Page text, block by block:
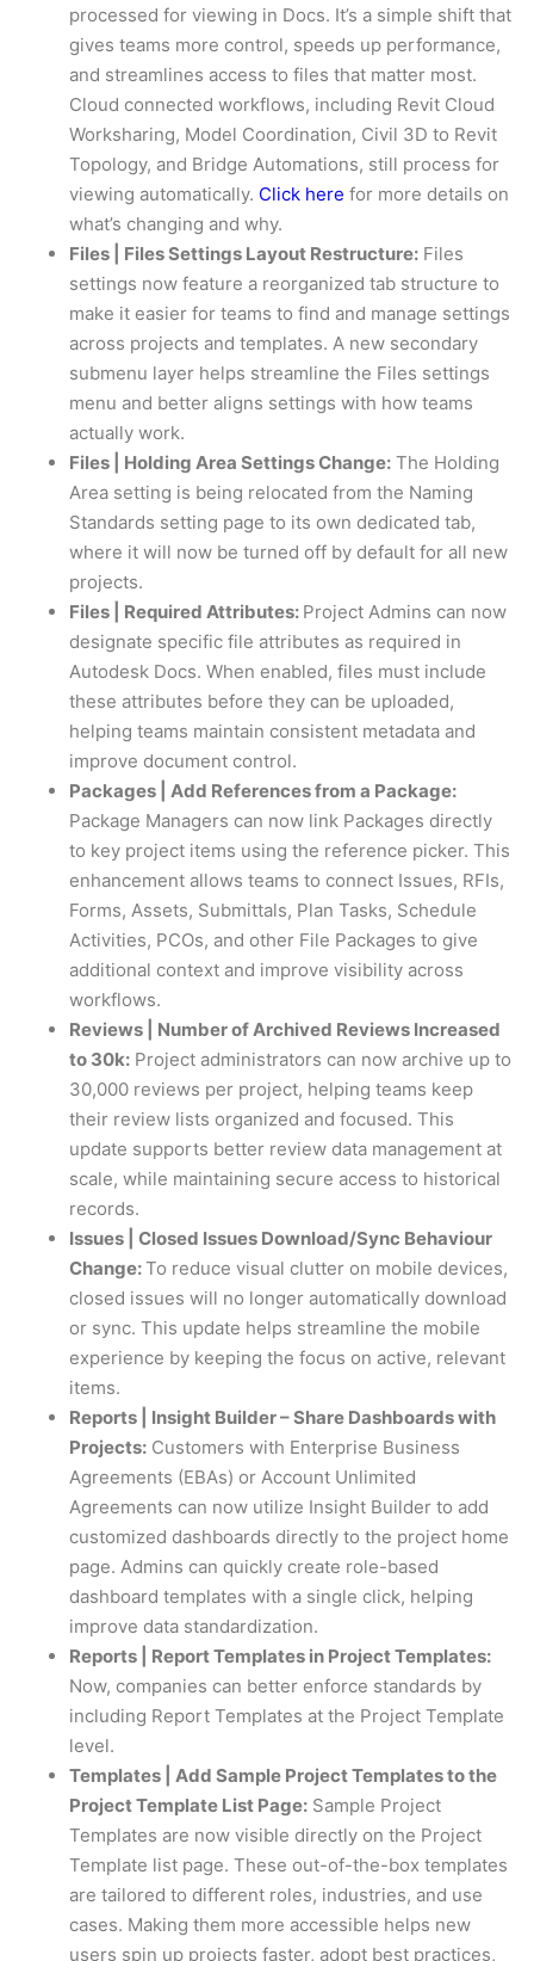
processed for viewing in Docs. It’s a simple shift that
gives teams more control, speeds up performance,
and streamlines access to files that matter most.
Cloud connected workflows, including Revit Cloud
Worksharing, Model Coordination, Civil 3D to Revit
Topology, and Bridge Automations, still process for
viewing automatically. ​ Click here ​ for more details on
what’s changing and why.
Files | Files Settings Layout Restructure: Files
settings now feature a reorganized tab structure to
make it easier for teams to find and manage settings
across projects and templates. A new secondary
submenu layer helps streamline the Files settings
menu and better aligns settings with how teams
actually work.
Files | Holding Area Settings Change: The Holding
Area setting is being relocated from the Naming
Standards setting page to its own dedicated tab,
where it will now be turned off by default for all new
projects.
Files | Required Attributes: Project Admins can now
designate specific file attributes as required in
Autodesk Docs. When enabled, files must include
these attributes before they can be uploaded,
helping teams maintain consistent metadata and
improve document control.
Packages | Add References from a Package:
Package Managers can now link Packages directly
to key project items using the reference picker. This
enhancement allows teams to connect Issues, RFIs,
Forms, Assets, Submittals, Plan Tasks, Schedule
Activities, PCOs, and other File Packages to give
additional context and improve visibility across
workflows.
Reviews | Number of Archived Reviews Increased
to 30k: Project administrators can now archive up to
30,000 reviews per project, helping teams keep
their review lists organized and focused. This
update supports better review data management at
scale, while maintaining secure access to historical
records.
Issues | Closed Issues Download/Sync Behaviour
Change:To reduce visual clutter on mobile devices,
closed issues will no longer automatically download
or sync. This update helps streamline the mobile
experience by keeping the focus on active, relevant
items.
Reports | Insight Builder – Share Dashboards with
Projects: Customers with Enterprise Business
Agreements (EBAs) or Account Unlimited
Agreements can now utilize Insight Builder to add
customized dashboards directly to the project home
page. Admins can quickly create role-based
dashboard templates with a single click, helping
improve data standardization.
Reports | Report Templates in Project Templates:
Now, companies can better enforce standards by
including Report Templates at the Project Template
level.
Templates | Add Sample Project Templates to the
Project Template List Page: Sample Project
Templates are now visible directly on the Project
Template list page. These out-of-the-box templates
are tailored to different roles, industries, and use
cases. Making them more accessible helps new
users spin up projects faster, adopt best practices,